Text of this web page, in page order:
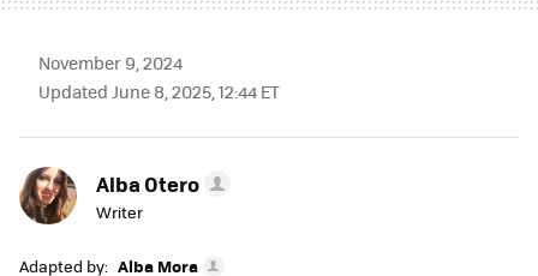
November 9, 2024
Updated June 8, 2025, 12:44 ET
Alba Otero
Writer
Adapted by: Alba Mora